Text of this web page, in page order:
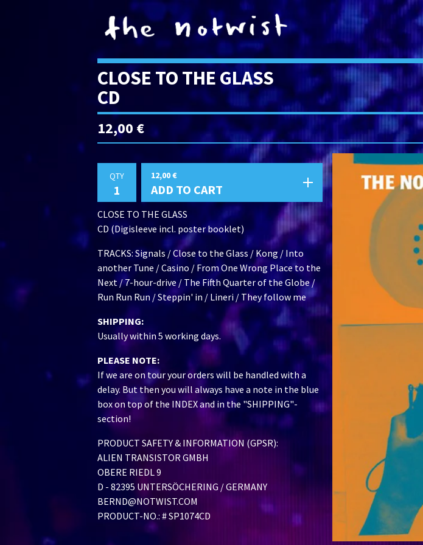
CLOSE TO THE GLASS
CD
12,00 €
QTY 12,00€
ADD TO CART
CLOSE TO THE GLASS
CD (Digisleeve incl. poster booklet)
TRACKS: Signals / Close to the Glass / Kong / Into
another Tune / Casino / From One Wrong Place to the
Next / 7-hour-drive / The Fifth Quarter of the Globe /
Run Run Run / Steppin' in / Lineri / They follow me
SHIPPING:
Usually within 5 working days.
PLEASE NOTE:
If we are on tour your orders will be handled with a
delay. But then you will always have a note in the blue
box on top of the INDEX and in the "SHIPPING"-
section!
PRODUCT SAFETY & INFORMATION (GPSR):
ALIEN TRANSISTOR GMBH
OBERE RIEDL 9
D - 82395 UNTERSÖCHERING / GERMANY
BERND@NOTWIST.COM
PRODUCT-NO.: # SP1074CD